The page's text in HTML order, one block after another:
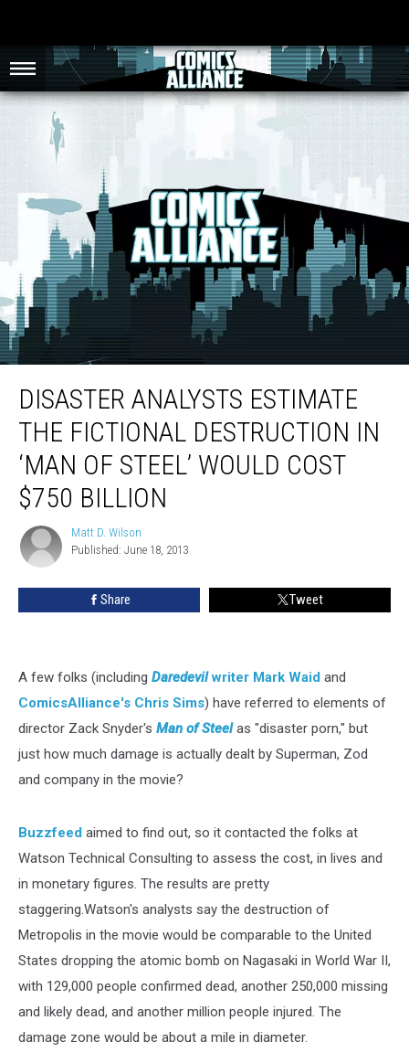
Disaster Analysts Estimate The Fictional Destruction In ‘Man of Steel’ Would
Cost $750 Billion
DISASTER ANALYSTS ESTIMATE
THE FICTIONAL DESTRUCTION IN
‘MAN OF STEEL’ WOULD COST
$750 BILLION
Matt
D.
Wilson
Matt D. Wilson
Published: June 18, 2013
Share Tweet
A few folks (including Daredevilwriter Mark Waid and
ComicsAlliance's Chris Sims) have referred to elements of
director Zack Snyder's Man of Steelas "disaster porn," but
just how much damage is actually dealt by Superman, Zod
and company in the movie?
Buzzfeed aimed to find out, so it contacted the folks at
Watson Technical Consulting to assess the cost, in lives and
in monetary figures. The results are pretty
staggering.Watson's analysts say the destruction of
Metropolis in the movie would be comparable to the United
States dropping the atomic bomb on Nagasaki in World War II,
with 129,000 people confirmed dead, another 250,000 missing
and likely dead, and another million people injured. The
damage zone would be about a mile in diameter.